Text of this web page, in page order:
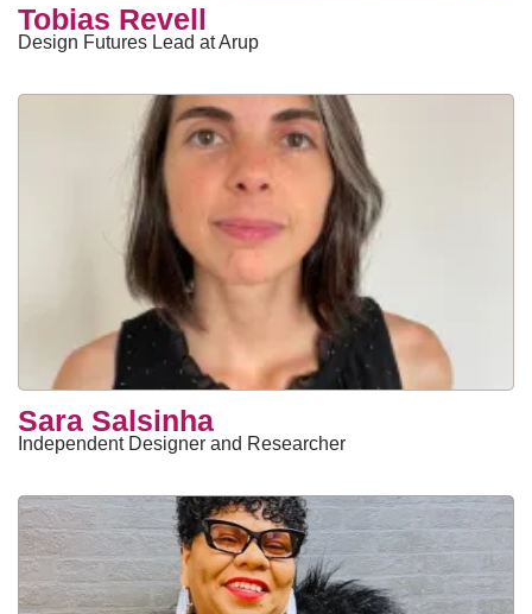
Tobias Revell
Design Futures Lead at Arup
Sara Salsinha
Independent Designer and Researcher